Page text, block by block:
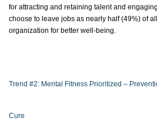
for attracting and retaining talent and
choose to leave jobs as nearly half(49%) of
organization for better well-being.
Trend #2: Mental Fitness Prioritized –
Cure